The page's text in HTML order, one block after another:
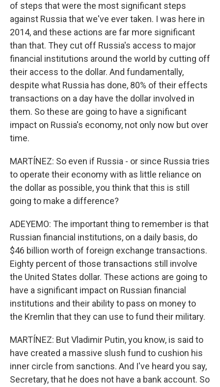
of steps that were the most significant steps
against Russia that we've ever taken. I was here in
2014, and these actions are far more significant
than that. They cut off Russia's access to major
financial institutions around the world by cutting off
their access to the dollar. And fundamentally,
despite what Russia has done, 80% of their effects
transactions on a day have the dollar involved in
them. So these are going to have a significant
impact on Russia's economy, not only now but over
time.
MARTÍNEZ: So even if Russia - or since Russia tries
to operate their economy with as little reliance on
the dollar as possible, you think that this is still
going to make a difference?
ADEYEMO: The important thing to remember is that
Russian financial institutions, on a daily basis, do
$46 billion worth of foreign exchange transactions.
Eighty percent of those transactions still involve
the United States dollar. These actions are going to
have a significant impact on Russian financial
institutions and their ability to pass on money to
the Kremlin that they can use to fund their military.
MARTÍNEZ: But Vladimir Putin, you know, is said to
have created a massive slush fund to cushion his
inner circle from sanctions. And I've heard you say,
Secretary, that he does not have a bank account. So